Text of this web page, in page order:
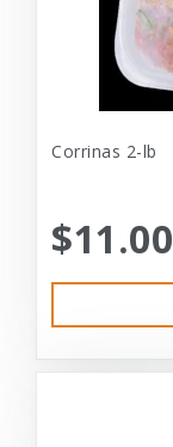
Corrinas 2-lb
$11.00